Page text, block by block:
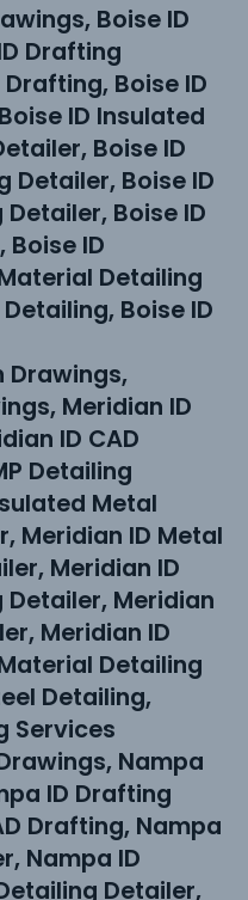
Boise ID
Drafting
Boise ID
ID Insulated
Boise ID
Detailer, Boise ID
Boise ID
Boise ID
Detailing
Boise ID
Drawings,
Meridian ID
ID CAD
Detailing
Metal
Meridian ID Metal
Meridian ID
Detailer, Meridian
Meridian ID
Detailing
Detailing,
Services
Nampa
ID Drafting
Drafting, Nampa
Nampa ID
Detailer,